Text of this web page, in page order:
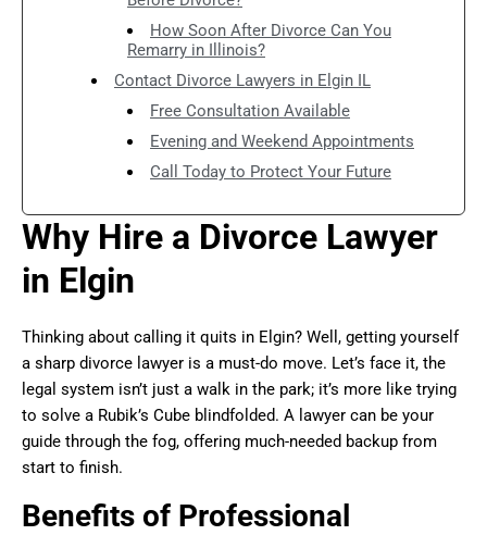
How Soon After Divorce Can You
Remarry in Illinois?
Contact Divorce Lawyers in Elgin IL
Free Consultation Available
Evening and Weekend Appointments
Call Today to Protect Your Future
Why Hire a Divorce Lawyer
in Elgin
Thinking about calling it quits in Elgin? Well, getting yourself
a sharp divorce lawyer is a must-do move. Let’s face it, the
legal system isn’t just a walk in the park; it’s more like trying
to solve a Rubik’s Cube blindfolded. A lawyer can be your
guide through the fog, offering much-needed backup from
start to finish.
Benefits of Professional